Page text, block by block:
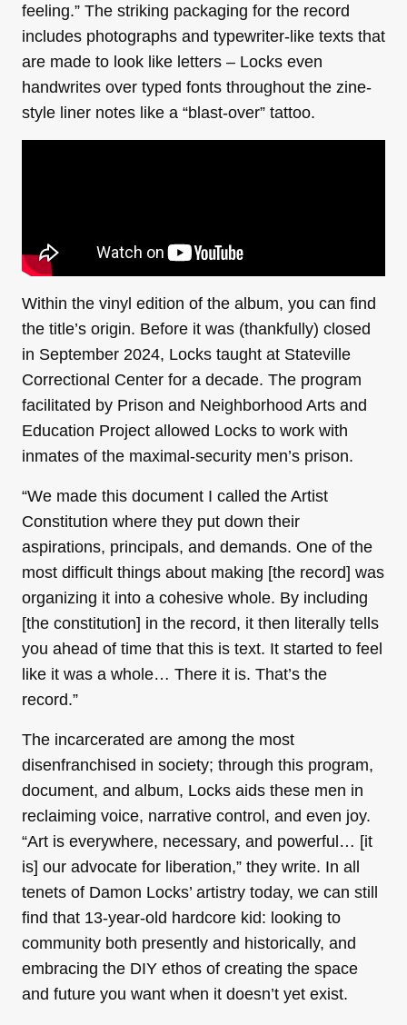
feeling.” The striking packaging for the record
includes photographs and typewriter-like texts that
are made to look like letters – Locks even
handwrites over typed fonts throughout the zine-
style liner notes like a “blast-over” tattoo.
Within the vinyl edition of the album, you can find
the title’s origin. Before it was (thankfully) closed
in September 2024, Locks taught at Stateville
Correctional Center for a decade. The program
facilitated by Prison and Neighborhood Arts and
Education Project allowed Locks to work with
inmates of the maximal-security men’s prison.
“We made this document I called the Artist
Constitution where they put down their
aspirations, principals, and demands. One of the
most difficult things about making [the record] was
organizing it into a cohesive whole. By including
[the constitution] in the record, it then literally tells
you ahead of time that this is text. It started to feel
like it was a whole… There it is. That’s the
record.”
The incarcerated are among the most
disenfranchised in society; through this program,
document, and album, Locks aids these men in
reclaiming voice, narrative control, and even joy.
“Art is everywhere, necessary, and powerful… [it
is] our advocate for liberation,” they write. In all
tenets of Damon Locks’ artistry today, we can still
find that 13-year-old hardcore kid: looking to
community both presently and historically, and
embracing the DIY ethos of creating the space
and future you want when it doesn’t yet exist.